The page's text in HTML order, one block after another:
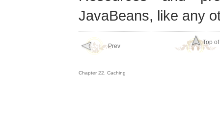
JavaBeans, like any
Prev
Chapter 22. Caching
Top